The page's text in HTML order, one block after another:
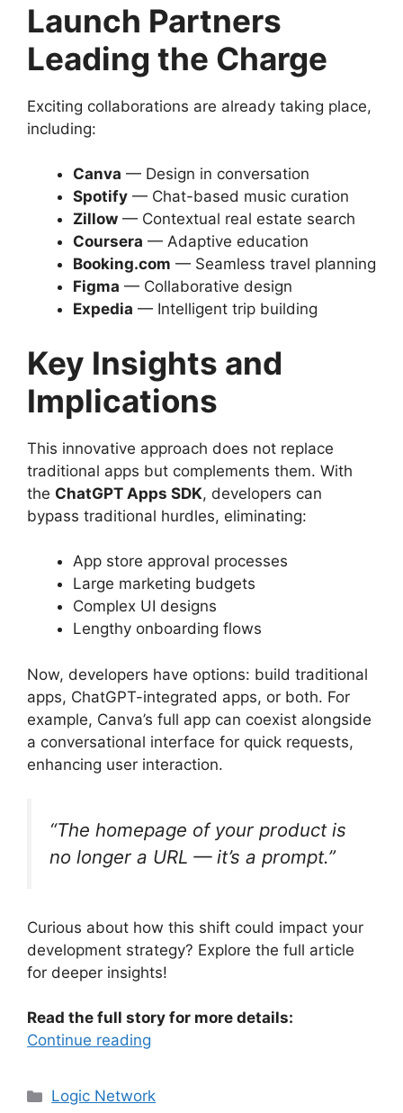
Launch Partners
Leading the Charge
Exciting collaborations are already taking place,
including:
Canva — Design in conversation
Spotify — Chat-based music curation
Zillow — Contextual real estate search
Coursera — Adaptive education
Booking.com — Seamless travel planning
Figma — Collaborative design
Expedia — Intelligent trip building
Key Insights and
Implications
This innovative approach does not replace
traditional apps but complements them. With
the ChatGPT Apps SDK, developers can
bypass traditional hurdles, eliminating:
App store approval processes
Large marketing budgets
Complex UI designs
Lengthy onboarding flows
Now, developers have options: build traditional
apps, ChatGPT-integrated apps, or both. For
example, Canva’s full app can coexist alongside
a conversational interface for quick requests,
enhancing user interaction.
“The homepage of your product is
no longer a URL — it’s a prompt.”
Curious about how this shift could impact your
development strategy? Explore the full article
for deeper insights!
Read the full story for more details:
Continue reading
Categories
Logic Network